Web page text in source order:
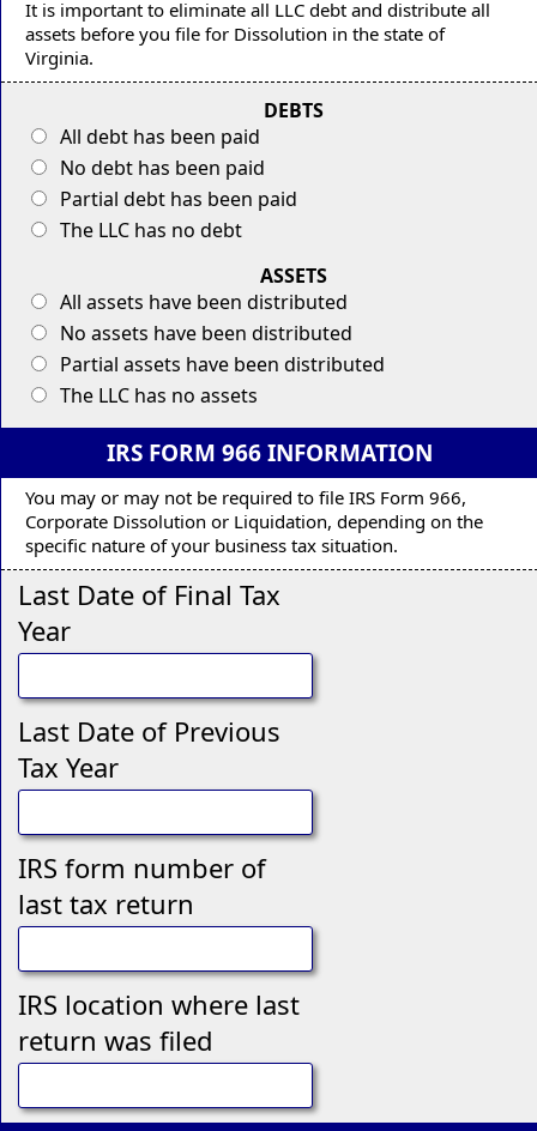
It is important to eliminate all LLC debt and distribute all
assets before you file for Dissolution in the state of
Virginia.
DEBTS
All debt has been paid
No debt has been paid
Partial debt has been paid
The LLC has no debt
ASSETS
All assets have been distributed
No assets have been distributed
Partial assets have been distributed
The LLC has no assets
IRS FORM 966 INFORMATION
You may or may not be required to file IRS Form 966,
Corporate Dissolution or Liquidation, depending on the
specific nature of your business tax situation.
Last Date of Final Tax
Year
Last Date of Previous
Tax Year
IRS form number of
last tax return
IRS location where last
return was filed